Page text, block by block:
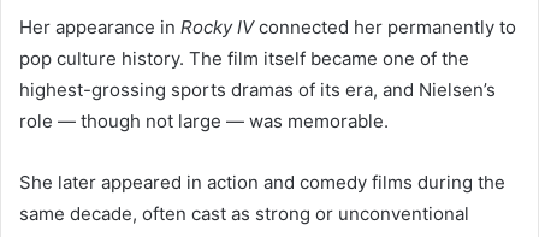
Her appearance in Rocky IVconnected her permanently to
pop culture history. The film itself became one of the
highest-grossing sports dramas of its era, and Nielsen’s
role — though not large — was memorable.
She later appeared in action and comedy films during the
same decade, often cast as strong or unconventional